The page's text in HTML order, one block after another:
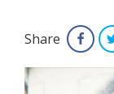
Share